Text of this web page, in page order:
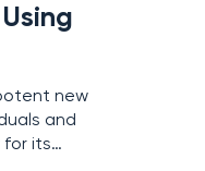
new
and
for its